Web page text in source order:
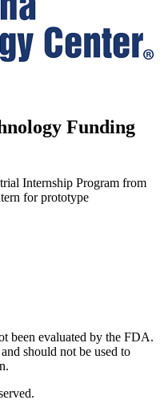
Funding
Internship Program from
for prototype
been evaluated by the FDA.
should not be used to